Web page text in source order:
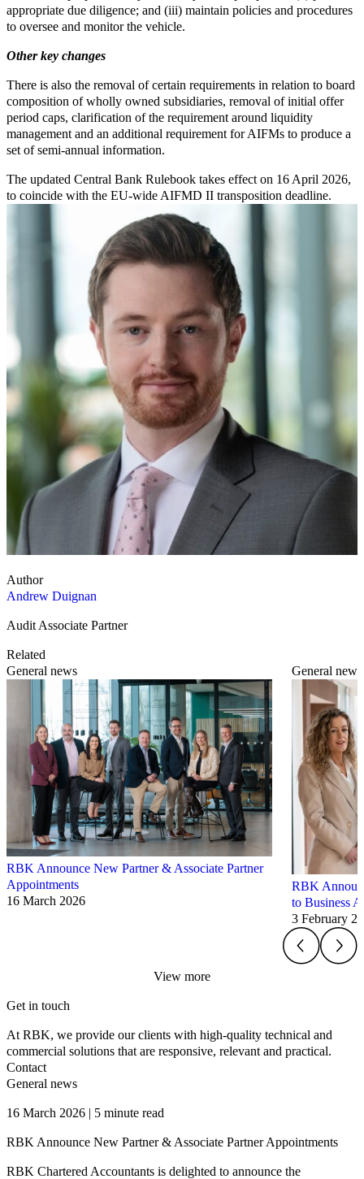
appropriate due diligence; and (iii) maintain policies and procedures
to oversee and monitor the vehicle.
Other key changes
There is also the removal of certain requirements in relation to board
composition of wholly owned subsidiaries, removal of initial offer
period caps, clarification of the requirement around liquidity
management and an additional requirement for AIFMs to produce a
set of semi-annual information.
The updated Central Bank Rulebook takes effect on 16 April 2026,
to coincide with the EU-wide AIFMD II transposition deadline.
Author
Andrew Duignan
Audit Associate Partner
Related
General news
RBK Announce New Partner & Associate Partner
Appointments
16 March 2026
General news
RBK
to Business
3 February
View more
Get in touch
At RBK, we provide our clients with high-quality technical and
commercial solutions that are responsive, relevant and practical.
Contact
General news
16 March 2026 | 5 minute read
RBK Announce New Partner & Associate Partner Appointments
RBK Chartered Accountants is delighted to announce the